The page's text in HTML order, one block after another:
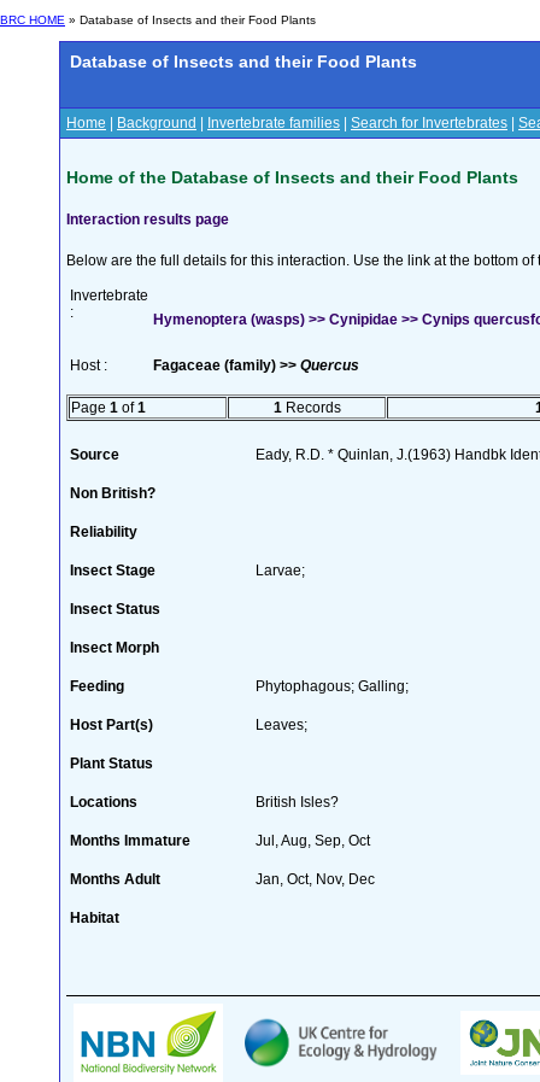
BRC HOME » Database of Insects and their Food Plants
Database of Insects and their Food Plants
Home Background Invertebrate families Search for Invertebrates
Home of the Database of Insects and their Food Plants
Interaction results page
Below are the full details for this interaction. Use the link at the bottom
Invertebrate
:
Hymenoptera (wasps) >> Cynipidae >> Cynips
Host : Fagaceae (family) >> Quercus
Page 1 of1 1 Records
Source Eady, R.D. * Quinlan, J.(1963) Handbk
Non British?
Reliability
Insect Stage Larvae;
Insect Status
Insect Morph
Feeding Phytophagous; Galling;
Host Part(s) Leaves;
Plant Status
Locations British Isles?
Months Immature Jul, Aug, Sep, Oct
Months Adult Jan, Oct, Nov, Dec
Habitat